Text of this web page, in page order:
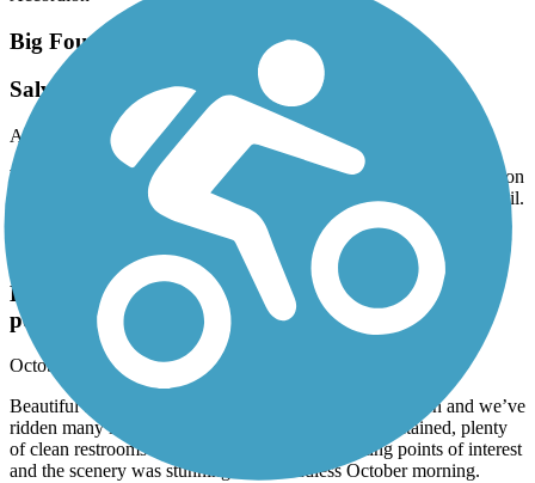
Big Four Bridge
Salvaged the Louisville Loop experience
April, 2025 by
tod.hanson
We crossed the Big Four Bridge while riding the River Walk portion
of the Louisville Loop trail. The bridge was way better than the trail.
Louisville Loop Trail (Parklands of Floyd Fork
portion)
October, 2024 by curry.kevin27
Beautiful trail, may be the best my wife and I have ridden and we’ve
ridden many in several Midwestern states. Well maintained, plenty
of clean restrooms along the way. Many interesting points of interest
and the scenery was stunning on a cloudless October morning.